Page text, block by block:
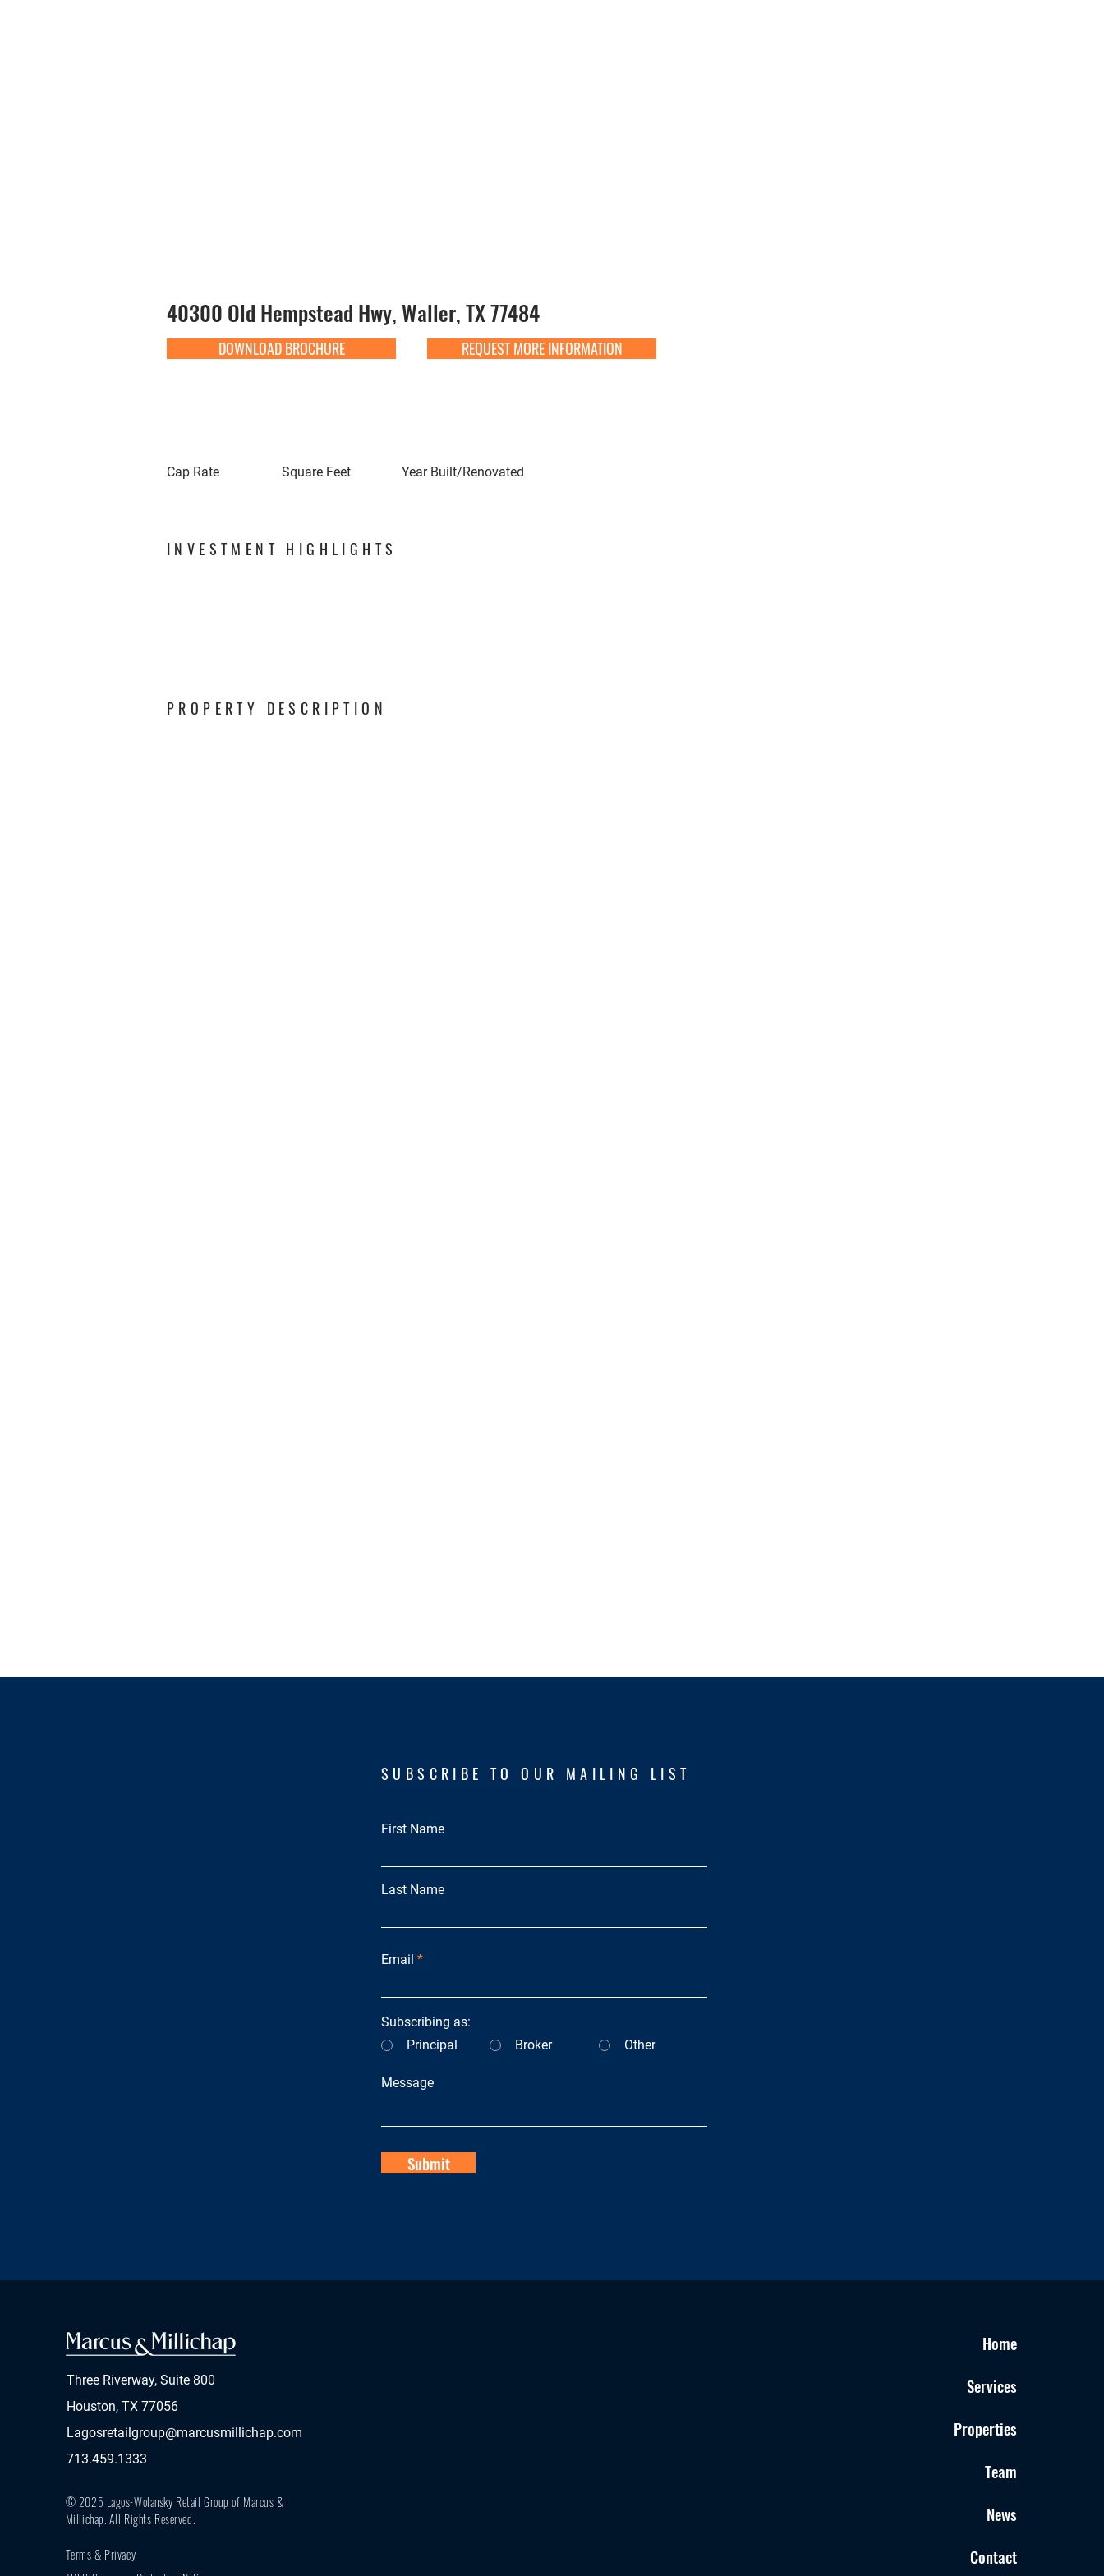
40300 Old Hempstead Hwy, Waller, TX 77484
DOWNLOAD BROCHURE REQUEST MORE INFORMATION
Cap Rate Square Feet Year Built/Renovated
INVESTMENT HIGHLIGHTS
PROPERTY DESCRIPTION
SUBSCRIBE TO OUR MAILING LIST
First Name
Last Name
Email
Principal Broker Other
Subscribing as:
Message
Submit
Three Riverway, Suite 800
Houston, TX 77056
Lagosretailgroup@marcusmillichap.com
713.459.1333
© 2025 Lagos-Wolansky Retail Group of Marcus &
Millichap.All Rights Reserved.
Terms & Privacy
Home
Services
Properties
Team
News
Contact